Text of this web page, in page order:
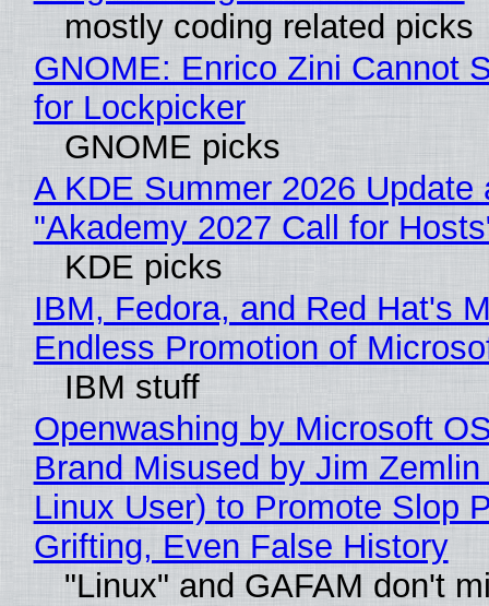
mostly coding related picks
GNOME: Enrico Zini Cannot
for Lockpicker
GNOME picks
A KDE Summer 2026 Update
"Akademy 2027 Call for
KDE picks
IBM, Fedora, and Red Hat's
Endless Promotion of
IBM stuff
Openwashing by Microsoft
Brand Misused by Jim Zemlin
Linux User) to Promote Slop
Grifting, Even False History
"Linux" and GAFAM don't